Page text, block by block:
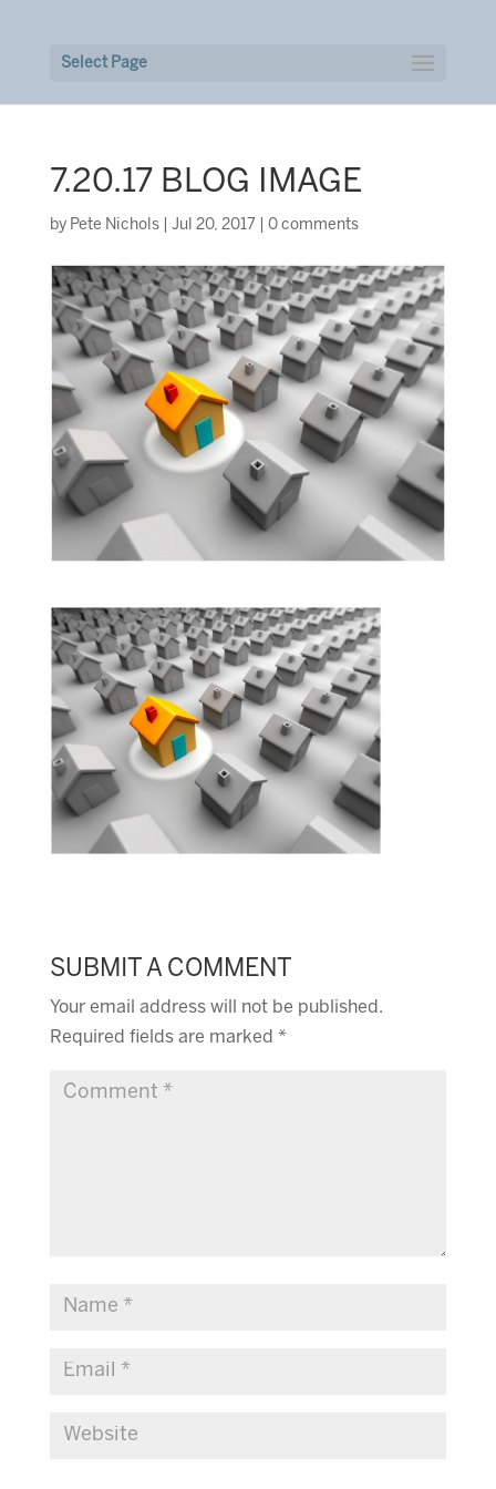
Select Page
7.20.17 BLOG IMAGE
by Pete Nichols| Jul 20, 2017 0 comments
SUBMIT A COMMENT
Your email address will not be published.
Required fields are marked *